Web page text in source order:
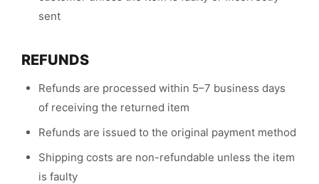
sent
REFUNDS
Refunds are processed within 5–7 business days
of receiving the returned item
Refunds are issued to the original payment method
Shipping costs are non-refundable unless the item
is faulty